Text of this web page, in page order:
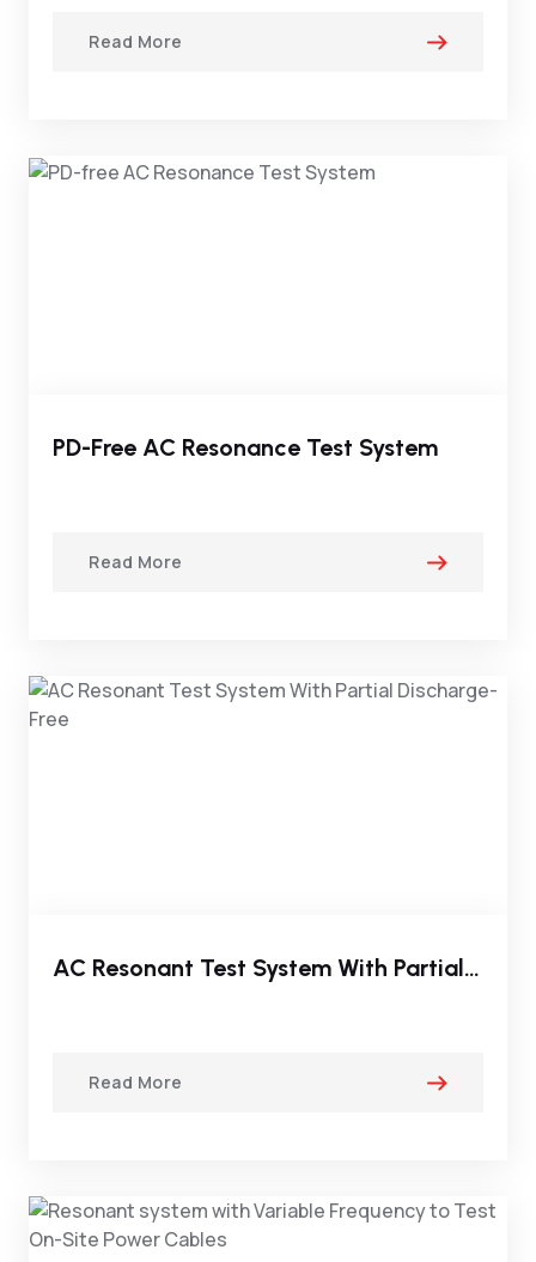
Read More
PD-Free AC Resonance Test System
Read More
AC Resonant Test System With Partial Discharge-Free
Read More